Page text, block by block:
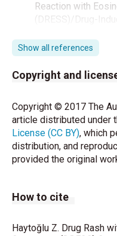
Reaction with
(DRESS)/Drug-
Dermatol
Kardaun SH,
Davidovici BB,
drugs with
syndrome really
711.
Cacoub P, Musette
Grossin M, Lebrun-
Show all references
Copyright and
Copyright © 2017 The
article distributed under
License (CC BY), which
distribution, and
provided the original
How to cite
Haytoğlu Z. Drug Rash